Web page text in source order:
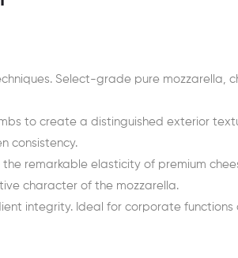
Select-grade pure mozzarella,
to create a distinguished exterior
consistency.
remarkable elasticity of premium
character of the mozzarella.
integrity. Ideal for corporate functions